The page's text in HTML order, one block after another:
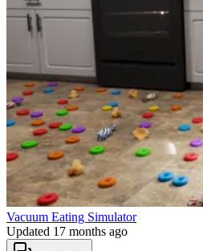
Vacuum Eating Simulator
Updated 17 months ago